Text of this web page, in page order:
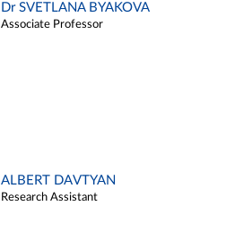
Dr SVETLANA BYAKOVA
Associate Professor
ALBERT DAVTYAN
Research Assistant